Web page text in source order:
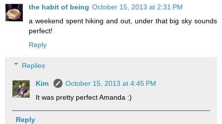
the habit of being October 15, 2013 at 2:31 PM
a weekend spent hiking and out, under that big sky sounds
perfect!
Reply
Replies
Kim
October 15, 2013 at 4:45 PM
It was pretty perfect Amanda :)
Reply